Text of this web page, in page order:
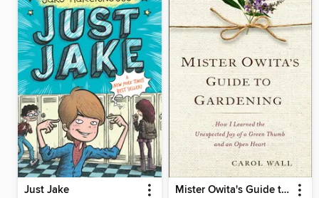
Just Jake Mister Owita's Guide to Gardening